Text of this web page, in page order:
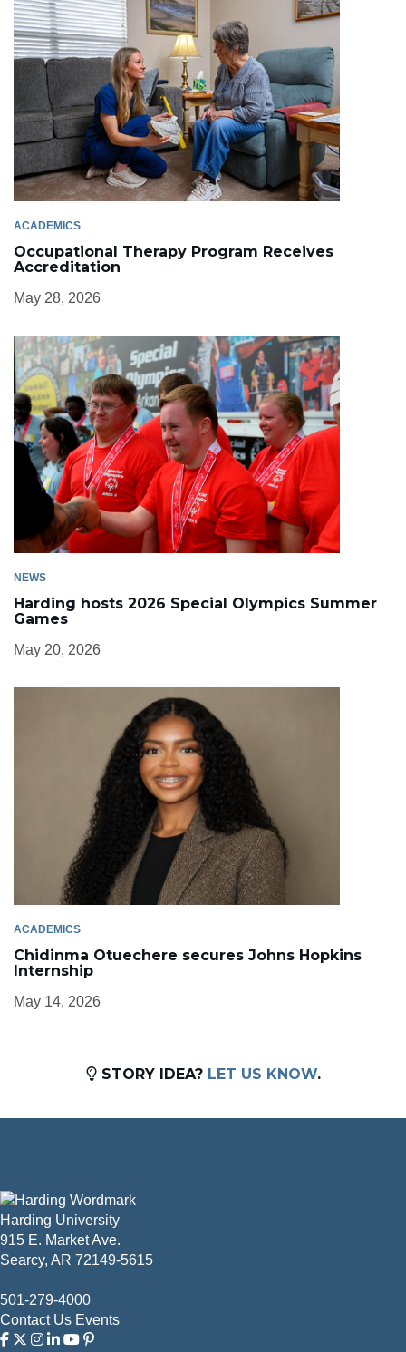
ACADEMICS
Occupational Therapy Program Receives
Accreditation
May 28, 2026
NEWS
Harding hosts 2026 Special Olympics Summer
Games
May 20, 2026
ACADEMICS
Chidinma Otuechere secures Johns Hopkins
Internship
May 14, 2026
STORY IDEA? LET US KNOW.
Harding University
915 E. Market Ave.
Searcy, AR 72149-5615
501-279-4000
Contact Us Events